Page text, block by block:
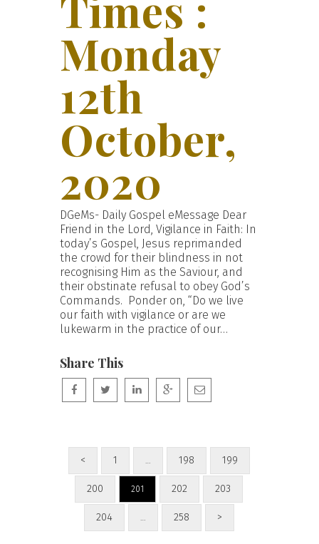
Monday
12th
October,
2020
DGeMs- Daily Gospel eMessage Dear
Friend in the Lord, Vigilance in Faith: In
today’s Gospel, Jesus reprimanded
the crowd for their blindness in not
recognising Him as the Saviour, and
their obstinate refusal to obey God’s
Commands. Ponder on, “Do we live
our faith with vigilance or are we
lukewarm in the practice of our…
Share This
< 1 … 198 199
200 201 202 203
204 … 258 >